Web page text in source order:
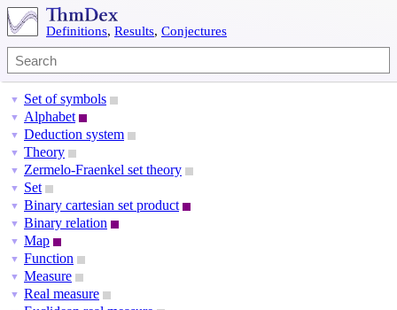
Definitions, Results, Conjectures
▼ Set of symbols
▼ Alphabet
▼ Deduction system
▼ Theory
▼ Zermelo-Fraenkel set theory
▼ Set
▼ Binary cartesian set product
▼ Binary relation
▼ Map
▼ Function
▼ Measure
▼ Real measure